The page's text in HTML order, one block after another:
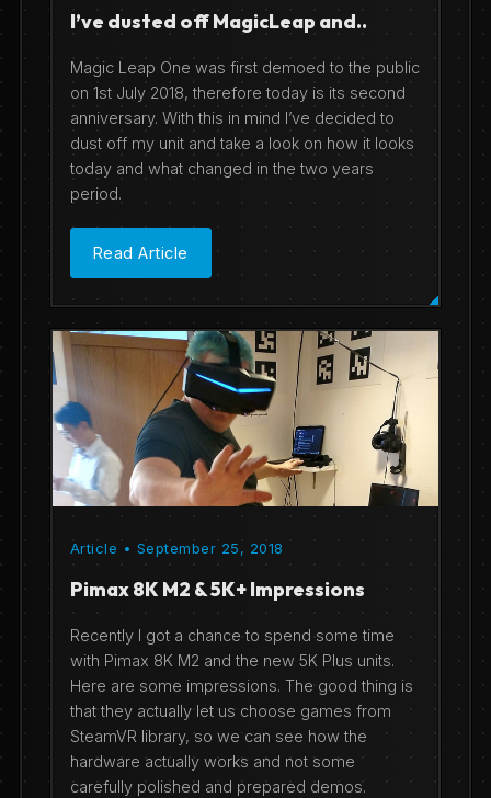
I’ve dusted off MagicLeap and..
Magic Leap One was first demoed to the public
on 1st July 2018, therefore today is its second
anniversary. With this in mind I’ve decided to
dust off my unit and take a look on how it looks
today and what changed in the two years
period.
Read Article
Article • September 25, 2018
Pimax 8K M2 & 5K+ Impressions
Recently I got a chance to spend some time
with Pimax 8K M2 and the new 5K Plus units.
Here are some impressions. The good thing is
that they actually let us choose games from
SteamVR library, so we can see how the
hardware actually works and not some
carefully polished and prepared demos.